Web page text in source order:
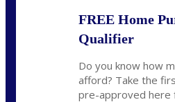
FREE Home
Qualifier
Do you know how
afford? Take the
pre-approved here